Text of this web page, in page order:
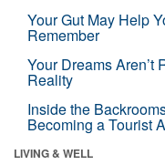
Your Gut May Help
Remember
Your Dreams Aren’t
Reality
Inside the
Becoming a Tourist
LIVING & WELL